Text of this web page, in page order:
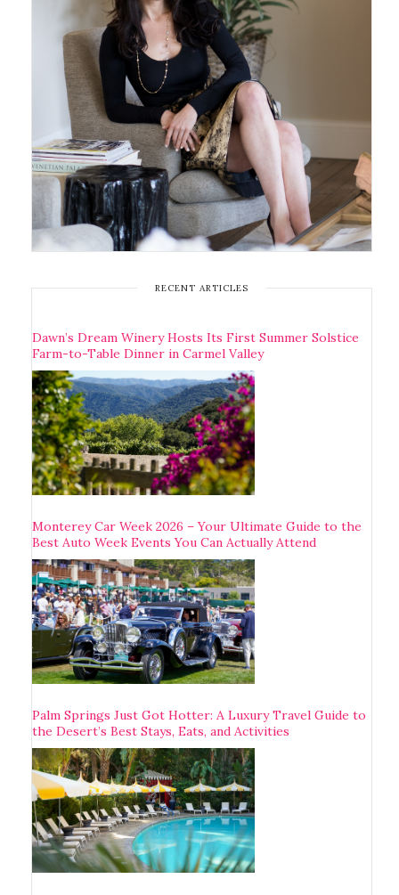
RECENT ARTICLES
Dawn’s Dream Winery Hosts Its First Summer Solstice
Farm-to-Table Dinner in Carmel Valley
Monterey Car Week 2026 – Your Ultimate Guide to the
Best Auto Week Events You Can Actually Attend
Palm Springs Just Got Hotter: A Luxury Travel Guide to
the Desert’s Best Stays, Eats, and Activities